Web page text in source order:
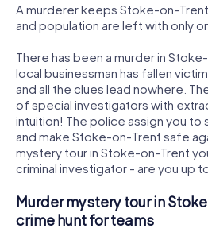
A murderer keeps Stoke-on-
and population are left with only
There has been a murder in
local businessman has fallen
and all the clues lead nowhere.
of special investigators with
intuition! The police assign you to
and make Stoke-on-Trent safe
mystery tour in Stoke-on-Trent
criminal investigator - are you up
Murder mystery tour in
crime hunt for teams